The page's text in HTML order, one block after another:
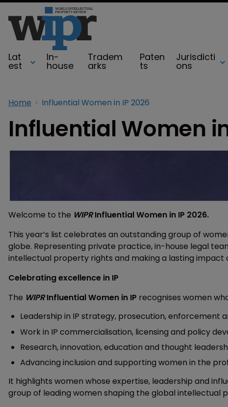
Lat
est
In-
house
Tradem
arks
Paten
ts
Jurisdicti
ons
Home Influential Women in IP 2026
Influential Women
Welcome to the WIPRInfluential Women in IP 2026.
This year’s list celebrates an outstanding group of
globe. Representing private practice, in-house legal
intellectual property rights and making a lasting impact
Celebrating excellence in IP
The WIPRInfluential Women in IP recognises women
Leadership in IP strategy, prosecution, enforcement
Work in IP commercialisation, licensing and policy
Research, innovation, education and thought
Advancing inclusion and supporting women in the
It highlights women whose expertise, leadership and
group of leading women shaping the global intellectual